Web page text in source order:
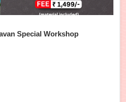
Special Workshop